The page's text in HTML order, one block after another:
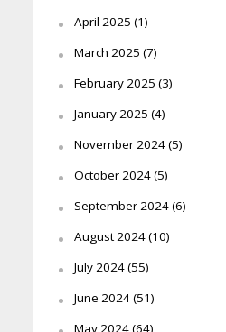
April 2025 (1)
March 2025 (7)
February 2025 (3)
January 2025 (4)
November 2024(5)
October 2024(5)
September 2024(6)
August 2024(10)
July 2024(55)
June 2024(51)
May 2024(64)